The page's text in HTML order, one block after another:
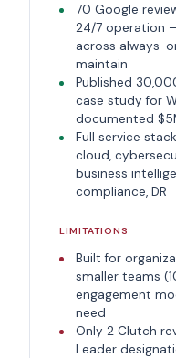
70 Google
24/7 operation
across always-
maintain
Published
case study for
documented
Full service
cloud,
business
compliance, DR
LIMITATIONS
Built for
smaller teams
engagement
need
Only 2 Clutch
Leader